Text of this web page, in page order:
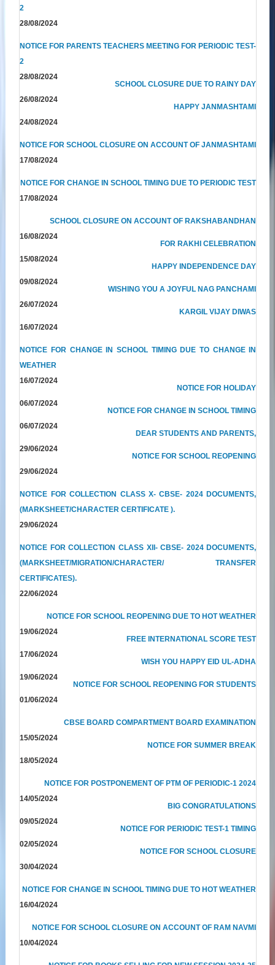
2
28/08/2024
NOTICE FOR PARENTS TEACHERS MEETING FOR PERIODIC TEST-
2
28/08/2024
SCHOOL CLOSURE DUE TO RAINY DAY
26/08/2024
HAPPY JANMASHTAMI
24/08/2024
NOTICE FOR SCHOOL CLOSURE ON ACCOUNT OF JANMASHTAMI
17/08/2024
NOTICE FOR CHANGE IN SCHOOL TIMING DUE TO PERIODIC TEST
17/08/2024
SCHOOL CLOSURE ON ACCOUNT OF RAKSHABANDHAN
16/08/2024
FOR RAKHI CELEBRATION
15/08/2024
HAPPY INDEPENDENCE DAY
09/08/2024
WISHING YOU A JOYFUL NAG PANCHAMI
26/07/2024
KARGIL VIJAY DIWAS
16/07/2024
NOTICE FOR CHANGE IN SCHOOL TIMING DUE TO CHANGE IN
WEATHER
16/07/2024
NOTICE FOR HOLIDAY
06/07/2024
NOTICE FOR CHANGE IN SCHOOL TIMING
06/07/2024
DEAR STUDENTS AND PARENTS,
29/06/2024
NOTICE FOR SCHOOL REOPENING
29/06/2024
NOTICE FOR COLLECTION CLASS X- CBSE- 2024 DOCUMENTS,
(MARKSHEET/CHARACTER CERTIFICATE ).
29/06/2024
NOTICE FOR COLLECTION CLASS XII- CBSE- 2024 DOCUMENTS,
(MARKSHEET/MIGRATION/CHARACTER/ TRANSFER
CERTIFICATES).
22/06/2024
NOTICE FOR SCHOOL REOPENING DUE TO HOT WEATHER
19/06/2024
FREE INTERNATIONAL SCORE TEST
17/06/2024
WISH YOU HAPPY EID UL-ADHA
19/06/2024
NOTICE FOR SCHOOL REOPENING FOR STUDENTS
01/06/2024
CBSE BOARD COMPARTMENT BOARD EXAMINATION
15/05/2024
NOTICE FOR SUMMER BREAK
18/05/2024
NOTICE FOR POSTPONEMENT OF PTM OF PERIODIC-1 2024
14/05/2024
BIG CONGRATULATIONS
09/05/2024
NOTICE FOR PERIODIC TEST-1 TIMING
02/05/2024
NOTICE FOR SCHOOL CLOSURE
30/04/2024
NOTICE FOR CHANGE IN SCHOOL TIMING DUE TO HOT WEATHER
16/04/2024
NOTICE FOR SCHOOL CLOSURE ON ACCOUNT OF RAM NAVMI
10/04/2024